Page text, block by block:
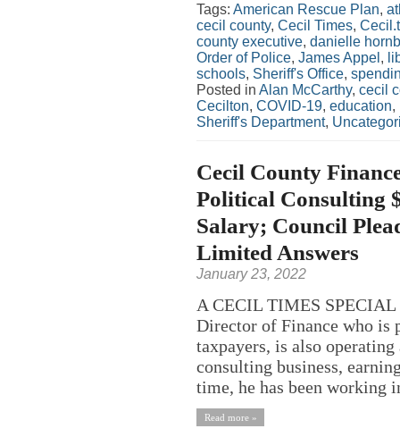
Tags: American Rescue Plan,
cecil county, Cecil Times,
county executive, danielle
Order of Police, James Appel ,
schools, Sheriff's Office,
Posted in Alan McCarthy, cecil
Cecilton, COVID-19, education,
Sheriff's Department,
Cecil County
Political Consulting
Salary; Council
Limited Answers
January 23, 2022
A CECIL TIMES SPECIAL
Director of Finance who is
taxpayers, is also
consulting business,
time, he has been working
Read more »